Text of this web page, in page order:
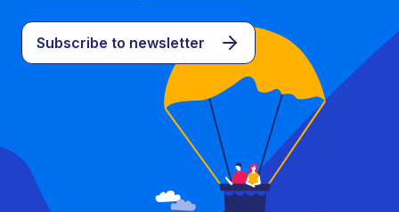
Subscribe to newsletter